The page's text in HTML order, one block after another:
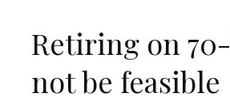
Retiring on
not be feasible